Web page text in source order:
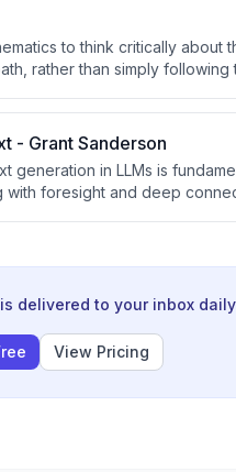
to think critically about
rather than simply following
- Grant Sanderson
generation in LLMs is
foresight and deep
delivered to your inbox daily
View Pricing